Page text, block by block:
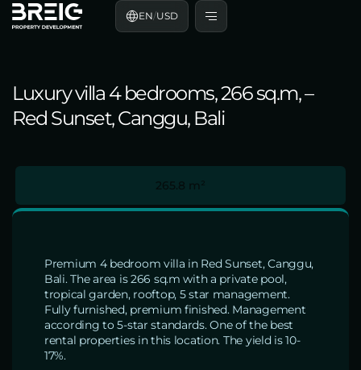
EN/USD
Luxury villa 4 bedrooms, 266 sq.m, –
Red Sunset, Canggu, Bali
265.8 m²
Premium 4 bedroom villa in Red Sunset, Canggu,
Bali. The area is 266 sq.m with a private pool,
tropical garden, rooftop, 5 star management.
Fully furnished, premium finished. Management
according to 5-star standards. One of the best
rental properties in this location. The yield is 10-
17%.